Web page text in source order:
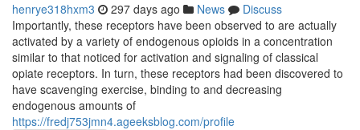
henrye318hxm3 297 days ago News
Discuss
Importantly, these receptors have been observed to are actually
activated by a variety of endogenous opioids in a concentration
similar to that noticed for activation and signaling of classical
opiate receptors. In turn, these receptors had been discovered to
have scavenging exercise, binding to and decreasing
endogenous amounts of
https://fredj753jmn4.ageeksblog.com/profile